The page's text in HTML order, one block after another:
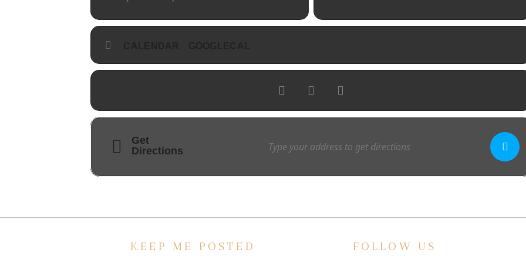
Get
Directions
KEEP ME POSTED FOLLOW US